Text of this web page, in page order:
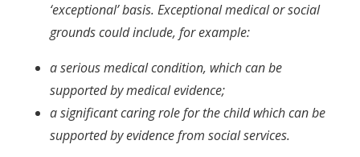
‘exceptional’ basis. Exceptional medical or social
grounds could include, for example:
a serious medical condition, which can be
supported by medical evidence;
a significant caring role for the child which can be
supported by evidence from social services.